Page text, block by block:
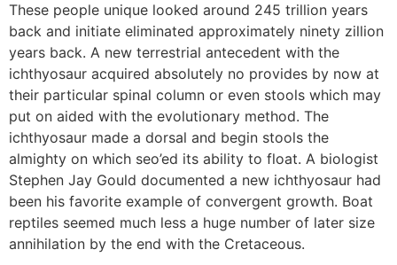
These people unique looked around 245 trillion years
back and initiate eliminated approximately ninety zillion
years back. A new terrestrial antecedent with the
ichthyosaur acquired absolutely no provides by now at
their particular spinal column or even stools which may
put on aided with the evolutionary method. The
ichthyosaur made a dorsal and begin stools the
almighty on which seo’ed its ability to float. A biologist
Stephen Jay Gould documented a new ichthyosaur had
been his favorite example of convergent growth. Boat
reptiles seemed much less a huge number of later size
annihilation by the end with the Cretaceous.